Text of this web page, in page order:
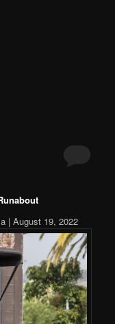
| August 19, 2022